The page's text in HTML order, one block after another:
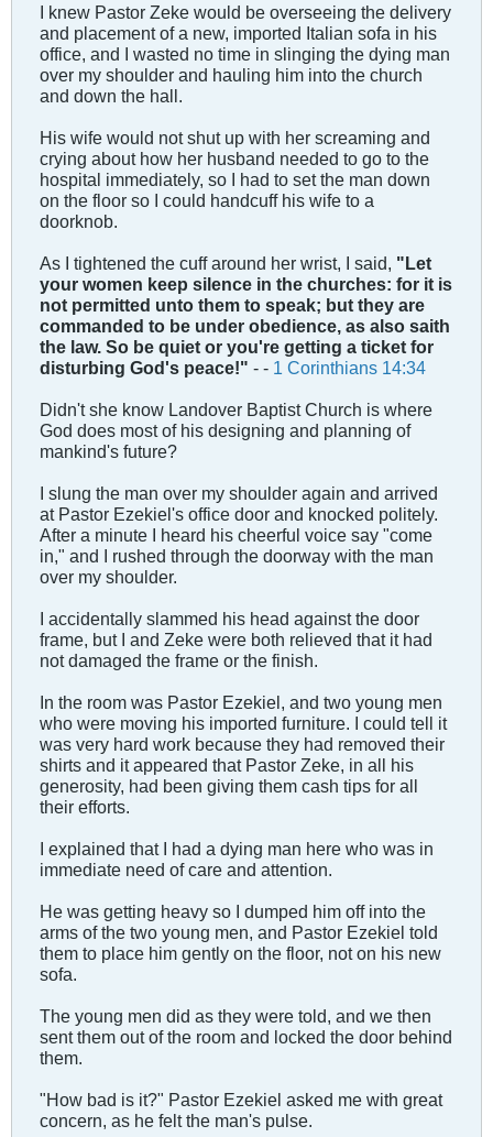
I knew Pastor Zeke would be overseeing the delivery
and placement of a new, imported Italian sofa in his
office, and I wasted no time in slinging the dying man
over my shoulder and hauling him into the church
and down the hall.
His wife would not shut up with her screaming and
crying about how her husband needed to go to the
hospital immediately, so I had to set the man down
on the floor so I could handcuff his wife to a
doorknob.
As I tightened the cuff around her wrist, I said, "Let
your women keep silence in the churches: for it is
not permitted unto them to speak; but they are
commanded to be under obedience, as also saith
the law. So be quiet or you're getting a ticket for
disturbing God's peace!" - - 1 Corinthians 14:34
Didn't she know Landover Baptist Church is where
God does most of his designing and planning of
mankind's future?
I slung the man over my shoulder again and arrived
at Pastor Ezekiel's office door and knocked politely.
After a minute I heard his cheerful voice say "come
in," and I rushed through the doorway with the man
over my shoulder.
I accidentally slammed his head against the door
frame, but I and Zeke were both relieved that it had
not damaged the frame or the finish.
In the room was Pastor Ezekiel, and two young men
who were moving his imported furniture. I could tell it
was very hard work because they had removed their
shirts and it appeared that Pastor Zeke, in all his
generosity, had been giving them cash tips for all
their efforts.
I explained that I had a dying man here who was in
immediate need of care and attention.
He was getting heavy so I dumped him off into the
arms of the two young men, and Pastor Ezekiel told
them to place him gently on the floor, not on his new
sofa.
The young men did as they were told, and we then
sent them out of the room and locked the door behind
them.
"How bad is it?" Pastor Ezekiel asked me with great
concern, as he felt the man's pulse.